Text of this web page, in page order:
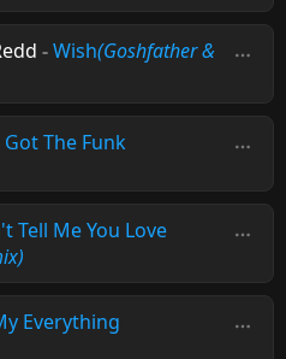
-Wish(Goshfather &
Got The Funk
Tell Me You Love
Everything